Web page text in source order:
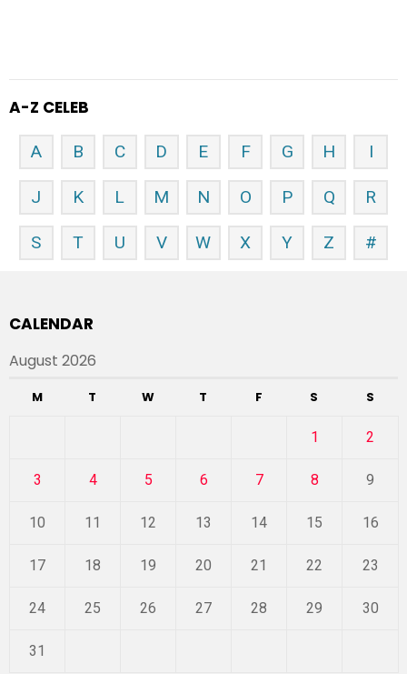
A-Z CELEB
A B C D E F G H I
J K L M N O P Q R
S T U V W X Y Z #
CALENDAR
August 2026
M T W T F S S
1 2
3 4 5 6 7 8 9
10 11 12 13 14 15 16
17 18 19 20 21 22 23
24 25 26 27 28 29 30
31